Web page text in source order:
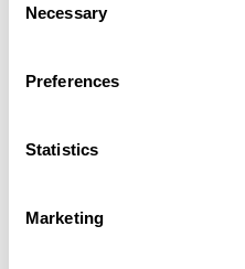
Selection
Necessary
Preferences
Statistics
Marketing